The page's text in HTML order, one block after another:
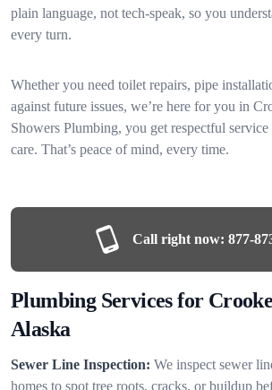
plain language, not tech-speak, so you
every turn.
Whether you need toilet repairs, pipe
against future issues, we’re here for you in
Showers Plumbing, you get respectful
care. That’s peace of mind, every time.
Call right now: 877-
Plumbing Services for
Alaska
Sewer Line Inspection: We inspect sewer
homes to spot tree roots, cracks, or buildup